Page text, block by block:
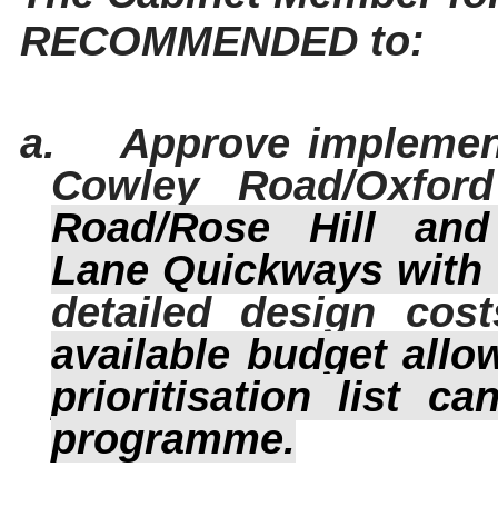
RECOMMENDED to:
a.
Approve
Cowley Road/
Road/Rose Hilland
Lane Quickways with
detailed design
available budget
prioritisation list
programme.